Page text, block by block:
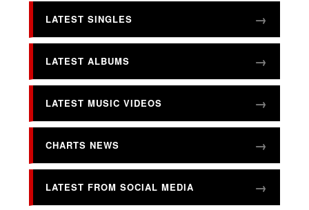
LATEST SINGLES
LATEST ALBUMS
LATEST MUSIC VIDEOS
CHARTS NEWS
LATEST FROM SOCIAL MEDIA